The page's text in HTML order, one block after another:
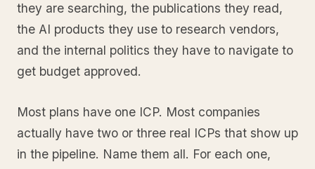
they are searching, the publications they read,
the AI products they use to research vendors,
and the internal politics they have to navigate to
get budget approved.
Most plans have one ICP. Most companies
actually have two or three real ICPs that show up
in the pipeline. Name them all. For each one,